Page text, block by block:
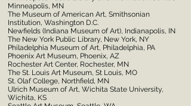
Minneapolis, MN
The Museum of American Art, Smithsonian
Institution, Washington D.C.
Newfields (Indiana Museum of Art), Indianapolis, IN
The New York Public Library, New York, NY
Philadelphia Museum of Art, Philadelphia, PA
Phoenix Art Museum, Phoenix, AZ
Rochester Art Center, Rochester, MN
The St. Louis Art Museum, St Louis, MO
St. Olaf College, Northfield, MN
Ulrich Museum of Art, Wichita State University,
Wichita, KS